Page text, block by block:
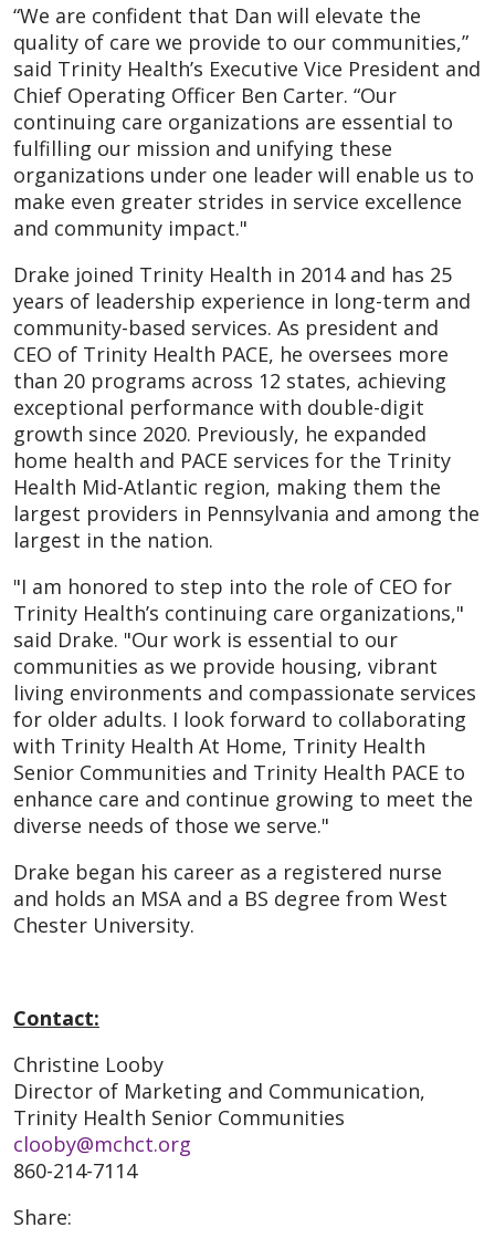
“We are confident that Dan will elevate the
quality of care we provide to our communities,”
said Trinity Health’s Executive Vice President and
Chief Operating Officer Ben Carter. “Our
continuing care organizations are essential to
fulfilling our mission and unifying these
organizations under one leader will enable us to
make even greater strides in service excellence
and community impact."
Drake joined Trinity Health in 2014 and has 25
years of leadership experience in long-term and
community-based services. As president and
CEO of Trinity Health PACE, he oversees more
than 20 programs across 12 states, achieving
exceptional performance with double-digit
growth since 2020. Previously, he expanded
home health and PACE services for the Trinity
Health Mid-Atlantic region, making them the
largest providers in Pennsylvania and among the
largest in the nation.
"I am honored to step into the role of CEO for
Trinity Health’s continuing care organizations,"
said Drake. "Our work is essential to our
communities as we provide housing, vibrant
living environments and compassionate services
for older adults. I look forward to collaborating
with Trinity Health At Home, Trinity Health
Senior Communities and Trinity Health PACE to
enhance care and continue growing to meet the
diverse needs of those we serve."
Drake began his career as a registered nurse
and holds an MSA and a BS degree from West
Chester University.
Contact:
Christine Looby
Director of Marketing and Communication,
Trinity Health Senior Communities
clooby@mchct.org
860-214-7114
Share: